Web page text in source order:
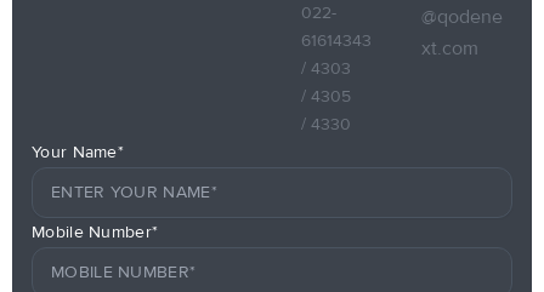
022-
61614343
/ 4303
/ 4305
/ 4330
@qodene
xt.com
Your Name*
Mobile Number*